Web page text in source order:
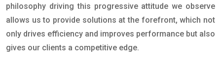
philosophy driving this progressive attitude we observe
allows us to provide solutions at the forefront, which not
only drives efficiency and improves performance but also
gives our clients a competitive edge.